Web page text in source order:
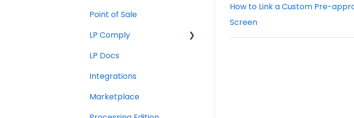
How to Link a Custom Pre-
Screen
How To
Point of Sale
LP Comply
Beta Agreement
LP Docs
Integrations
Marketplace